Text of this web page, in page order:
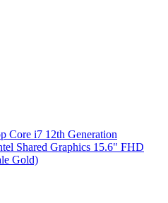
Core i7 12th Generation
Shared Graphics 15.6" FHD
Gold)